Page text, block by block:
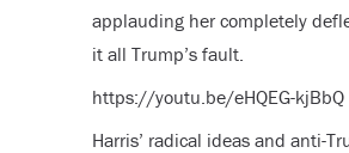
applauding her completely
it all Trump’s fault.
https://youtu.be/eHQEG-kjBbQ
Harris’ radical ideas and anti-